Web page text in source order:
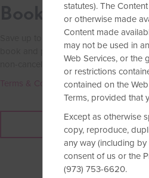
Book Early &
Save up to 15% on our Standard
book and pay for your stay at least
non-cancelable rate today.
Terms & Conditions
BOOK NOW
statutes). The
or otherwise made
Content made
may not be used in
Web Services, or the
or restrictions
contained on the
Terms, provided that
Except as otherwise
copy, reproduce,
any way (including
consent of us or the
(973) 753-6620.